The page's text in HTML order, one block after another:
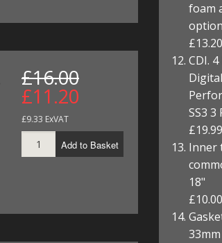
£16.00
£11.20
£9.33 ExVAT
Add to Basket
foam
option
CDI.
SS3 3
Inner
18"